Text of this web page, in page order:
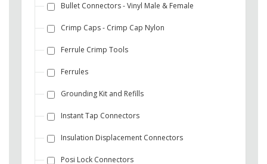
Bullet Connectors - Vinyl Male & Female
Crimp Caps - Crimp Cap Nylon
Ferrule Crimp Tools
Ferrules
Grounding Kit and Refills
Instant Tap Connectors
Insulation Displacement Connectors
Posi Lock Connectors